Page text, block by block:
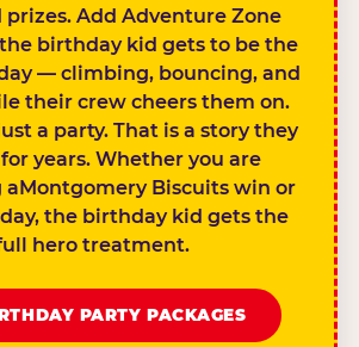
prizes. Add Adventure Zone
birthday kid gets to be the
— climbing, bouncing, and
their crew cheers them on.
a party. That is a story they
years. Whether you are
Biscuits win or
the birthday kid gets the
hero treatment.
PARTY PACKAGES